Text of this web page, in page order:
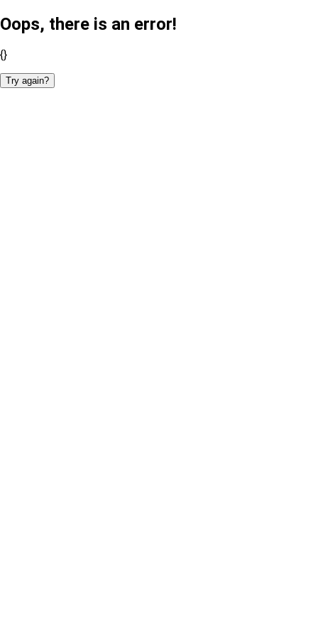
Oops, there is an error!
{}
Try again?